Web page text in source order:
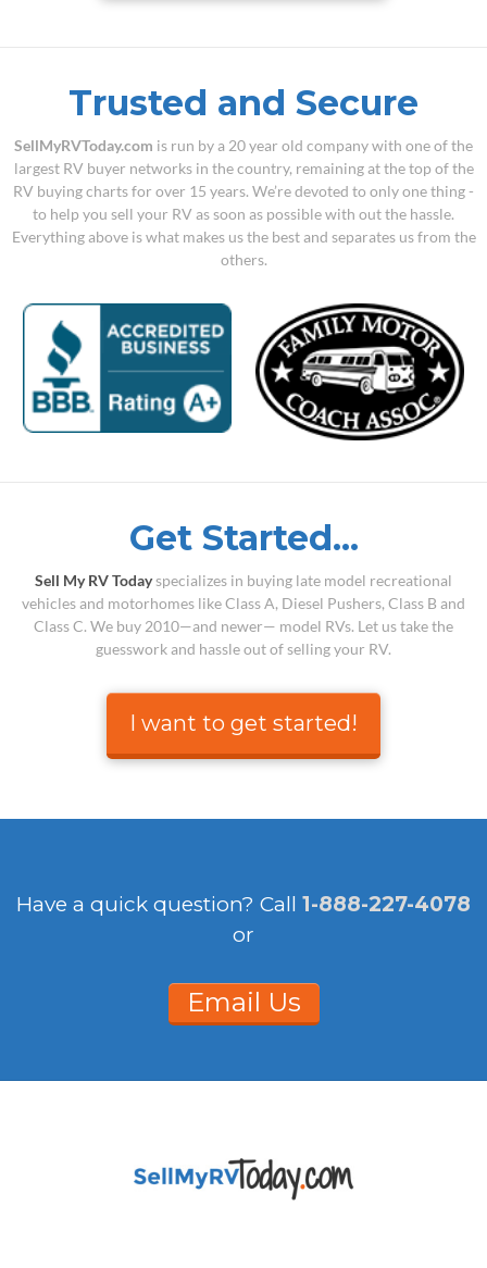
Trusted and Secure
SellMyRVToday.com is run by a 20 year old company with one of the
largest RV buyer networks in the country, remaining at the top of the
RV buying charts for over 15 years. We’re devoted to only one thing -
to help you sell your RV as soon as possible with out the hassle.
Everything above is what makes us the best and separates us from the
others.
Get Started...
Sell My RV Todayspecializes in buying late model recreational
vehicles and motorhomes like Class A, Diesel Pushers, Class B and
Class C. We buy 2010—and newer— model RVs. Let us take the
guesswork and hassle out of selling your RV.
I want to get started!
Have a quick question? Call 1-888-227-4078
or
Email Us